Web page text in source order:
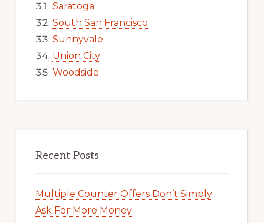
Saratoga
South San Francisco
Sunnyvale
Union City
Woodside
Recent Posts
Multiple Counter Offers Don’t Simply
Ask For More Money